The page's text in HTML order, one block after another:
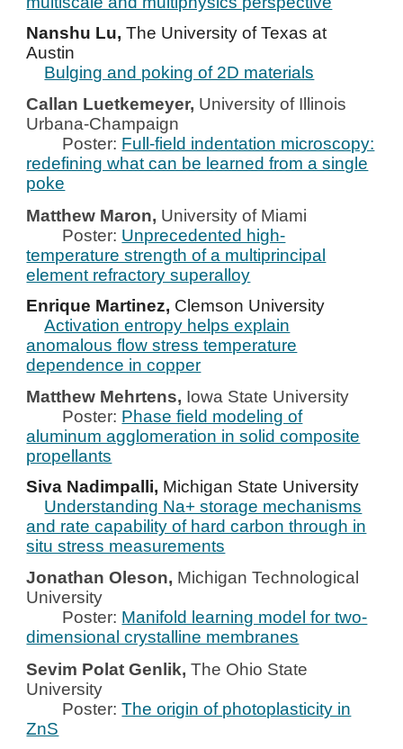
Nanshu Lu, The University of Texas at
Austin
Bulging and poking of 2D materials
Callan Luetkemeyer, University of Illinois
Urbana-Champaign
Poster: Full-field indentation microscopy:
redefining what can be learned from a single
poke
Matthew Maron, University of Miami
Poster: Unprecedented high-
temperature strength of a multiprincipal
element refractory superalloy
Enrique Martinez, Clemson University
Activation entropy helps explain
anomalous flow stress temperature
dependence in copper
Matthew Mehrtens, Iowa State University
Poster: Phase field modeling of
aluminum agglomeration in solid composite
propellants
Siva Nadimpalli, Michigan State University
Understanding Na+ storage mechanisms
and rate capability of hard carbon through in
situ stress measurements
Jonathan Oleson, Michigan Technological
University
Poster: Manifold learning model for two-
dimensional crystalline membranes
Sevim Polat Genlik,The Ohio State
University
Poster:The origin of photoplasticity in
ZnS